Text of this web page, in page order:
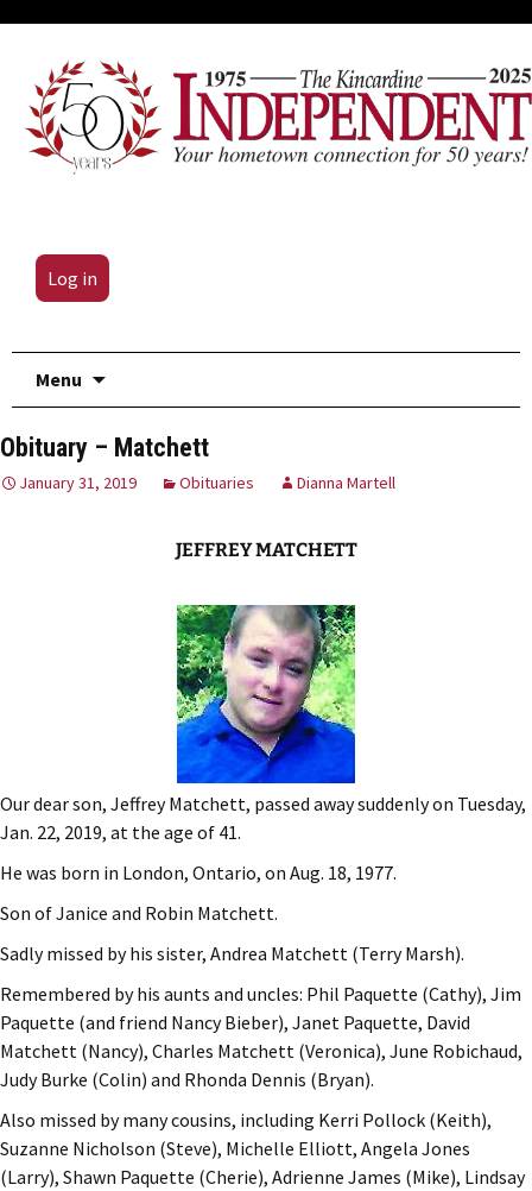
Log in
Menu
Obituary – Matchett
January 31, 2019 Obituaries Dianna Martell
JEFFREY MATCHETT
Our dear son, Jeffrey Matchett, passed away suddenly on Tuesday,
Jan. 22, 2019, at the age of 41.
He was born in London, Ontario, on Aug. 18, 1977.
Son of Janice and Robin Matchett.
Sadly missed by his sister, Andrea Matchett (Terry Marsh).
Remembered by his aunts and uncles: Phil Paquette (Cathy), Jim
Paquette (and friend Nancy Bieber), Janet Paquette, David
Matchett (Nancy), Charles Matchett (Veronica), June Robichaud,
Judy Burke (Colin) and Rhonda Dennis (Bryan).
Also missed by many cousins, including Kerri Pollock (Keith),
Suzanne Nicholson (Steve), Michelle Elliott, Angela Jones
(Larry), Shawn Paquette (Cherie), Adrienne James (Mike), Lindsay